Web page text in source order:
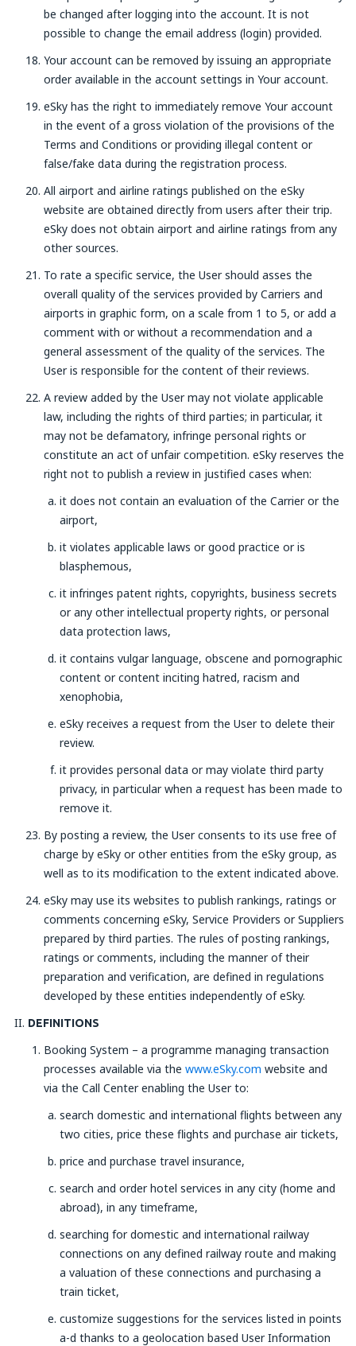
be changed after logging into the account. It is not
possible to change the email address (login) provided.
Your account can be removed by issuing an appropriate
order available in the account settings in Your account.
eSky has the right to immediately remove Your account
in the event of a gross violation of the provisions of the
Terms and Conditions or providing illegal content or
false/fake data during the registration process.
All airport and airline ratings published on the eSky
website are obtained directly from users after their trip.
eSky does not obtain airport and airline ratings from any
other sources.
To rate a specific service, the User should asses the
overall quality of the services provided by Carriers and
airports in graphic form, on a scale from 1 to 5, or add a
comment with or without a recommendation and a
general assessment of the quality of the services. The
User is responsible for the content of their reviews.
A review added by the User may not violate applicable
law, including the rights of third parties; in particular, it
may not be defamatory, infringe personal rights or
constitute an act of unfair competition. eSky reserves the
right not to publish a review in justified cases when:
it does not contain an evaluation of the Carrier or the
airport,
it violates applicable laws or good practice or is
blasphemous,
it infringes patent rights, copyrights, business secrets
or any other intellectual property rights, or personal
data protection laws,
it contains vulgar language, obscene and pornographic
content or content inciting hatred, racism and
xenophobia,
eSky receives a request from the User to delete their
review.
it provides personal data or may violate third party
privacy, in particular when a request has been made to
remove it.
By posting a review, the User consents to its use free of
charge by eSky or other entities from the eSky group, as
well as to its modification to the extent indicated above.
eSky may use its websites to publish rankings, ratings or
comments concerning eSky, Service Providers or Suppliers
prepared by third parties. The rules of posting rankings,
ratings or comments, including the manner of their
preparation and verification, are defined in regulations
developed by these entities independently of eSky.
DEFINITIONS
Booking System – a programme managing transaction
processes available via the www.eSky.com website and
via the Call Center enabling the User to:
search domestic and international flights between any
two cities, price these flights and purchase air tickets,
price and purchase travel insurance,
search and order hotel services in any city (home and
abroad), in any timeframe,
searching for domestic and international railway
connections on any defined railway route and making
a valuation of these connections and purchasing a
train ticket,
customize suggestions for the services listed in points
a-d thanks to a geolocation based User Information